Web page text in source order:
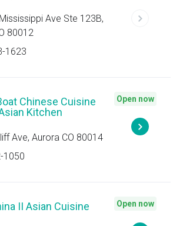
Ave Ste 123B,
80012
1623
Chinese Cuisine
Kitchen
Ave, Aurora CO 80014
1050
Open now
II Asian Cuisine Open now